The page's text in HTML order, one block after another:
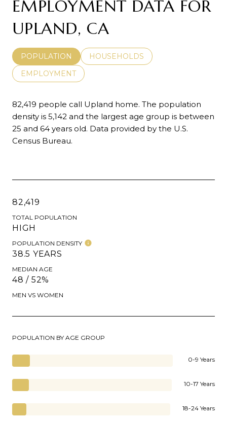
EMPLOYMENT DATA FOR
UPLAND, CA
POPULATION
HOUSEHOLDS
EMPLOYMENT
82,419 people call Upland home. The population
density is 5,142 and the largest age group is between
25 and 64 years old. Data provided by the U.S.
Census Bureau.
82,419
TOTAL POPULATION
HIGH
POPULATION DENSITY
38.5 YEARS
MEDIAN AGE
48 / 52%
MEN VS WOMEN
POPULATION BY AGE GROUP
0-9 Years
10-17 Years
18-24 Years